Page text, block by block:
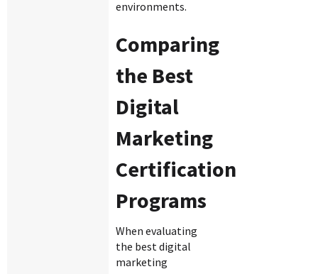
environments.
Comparing
the Best
Digital
Marketing
Certification
Programs
When evaluating
the best digital
marketing